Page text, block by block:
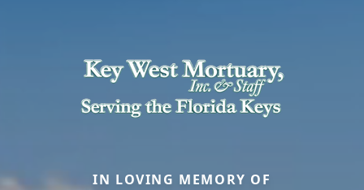
IN LOVING MEMORY OF